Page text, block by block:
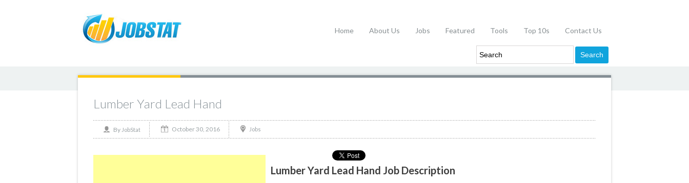
Home About Us Jobs Featured Tools Top 10s Contact Us
Lumber Yard Lead Hand
By JobStat October 30, 2016 Jobs
Lumber Yard Lead Hand Job Description